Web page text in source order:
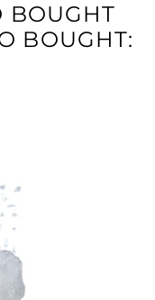
BOUGHT
BOUGHT: